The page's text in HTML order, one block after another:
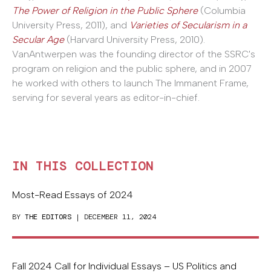
The Power of Religion in the Public Sphere(Columbia
University Press, 2011), and Varieties of Secularism in a
Secular Age(Harvard University Press, 2010).
VanAntwerpen was the founding director of the SSRC's
program on religion and the public sphere, and in 2007
he worked with others to launch The Immanent Frame,
serving for several years as editor-in-chief.
IN THIS COLLECTION
Most-Read Essays of 2024
BY THE EDITORS | DECEMBER 11, 2024
Fall 2024 Call for Individual Essays – US Politics and